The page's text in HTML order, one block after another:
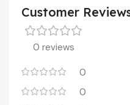
Customer
0 reviews
0
0